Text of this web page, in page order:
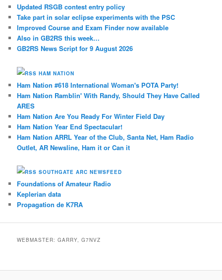
Updated RSGB contest entry policy
Take part in solar eclipse experiments with the PSC
Improved Course and Exam Finder now available
Also in GB2RS this week…
GB2RS News Script for 9 August 2026
HAM NATION
Ham Nation #618 International Woman's POTA Party!
Ham Nation Ramblin' With Randy, Should They Have Called
ARES
Ham Nation Are You Ready For Winter Field Day
Ham Nation Year End Spectacular!
Ham Nation ARRL Year of the Club, Santa Net, Ham Radio
Outlet, AR Newsline, Ham it or Can it
SOUTHGATE ARC NEWSFEED
Foundations of Amateur Radio
Keplerian data
Propagation de K7RA
WEBMASTER: GARRY, G7NVZ